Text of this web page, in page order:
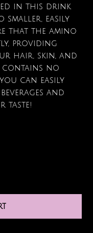
in this drink
smaller, easily
that the amino
providing
hair, skin, and
contains no
you can easily
and
taste!